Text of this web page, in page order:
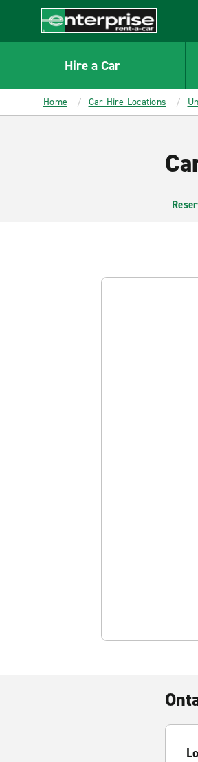
CONTENT
Enterprise
Hire a Car
Home Car Hire Locations